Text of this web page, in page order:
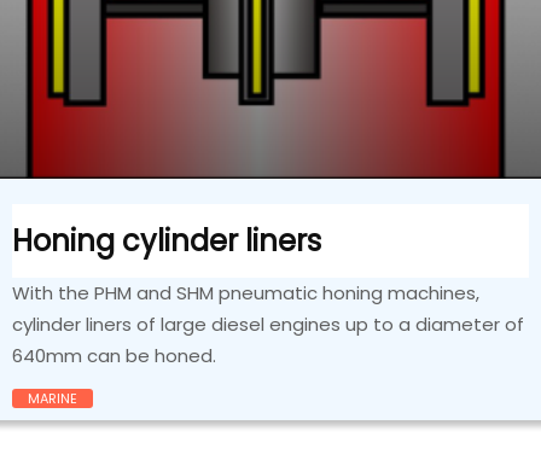
Honing cylinder liners
With the PHM and SHM pneumatic honing machines,
cylinder liners of large diesel engines up to a diameter of
640mm can be honed.
MARINE